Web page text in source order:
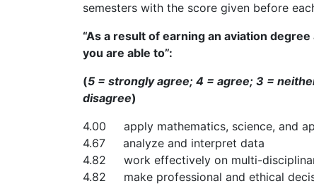
semesters with the score given before
“As a result of earning an aviation
you are able to”:
(5 = strongly agree; 4 = agree; 3 =
disagree)
4.00 apply mathematics, science, and
4.67 analyze and interpret data
4.82 work effectively on multi-
4.82 make professional and ethical